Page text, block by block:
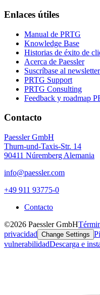
Enlaces útiles
Manual de PRTG
Knowledge Base
Historias de éxito de
Acerca de Paessler
Suscríbase al newsletter
PRTG Support
PRTG Consulting
Feedback y roadmap
Contacto
Paessler GmbH
Thurn-und-Taxis-Str. 14
90411 Núremberg Alemania
info@paessler.com
+49 911 93775-0
Contacto
©2026 Paessler GmbH
privacidad Change Settings
vulnerabilidadDescarga e